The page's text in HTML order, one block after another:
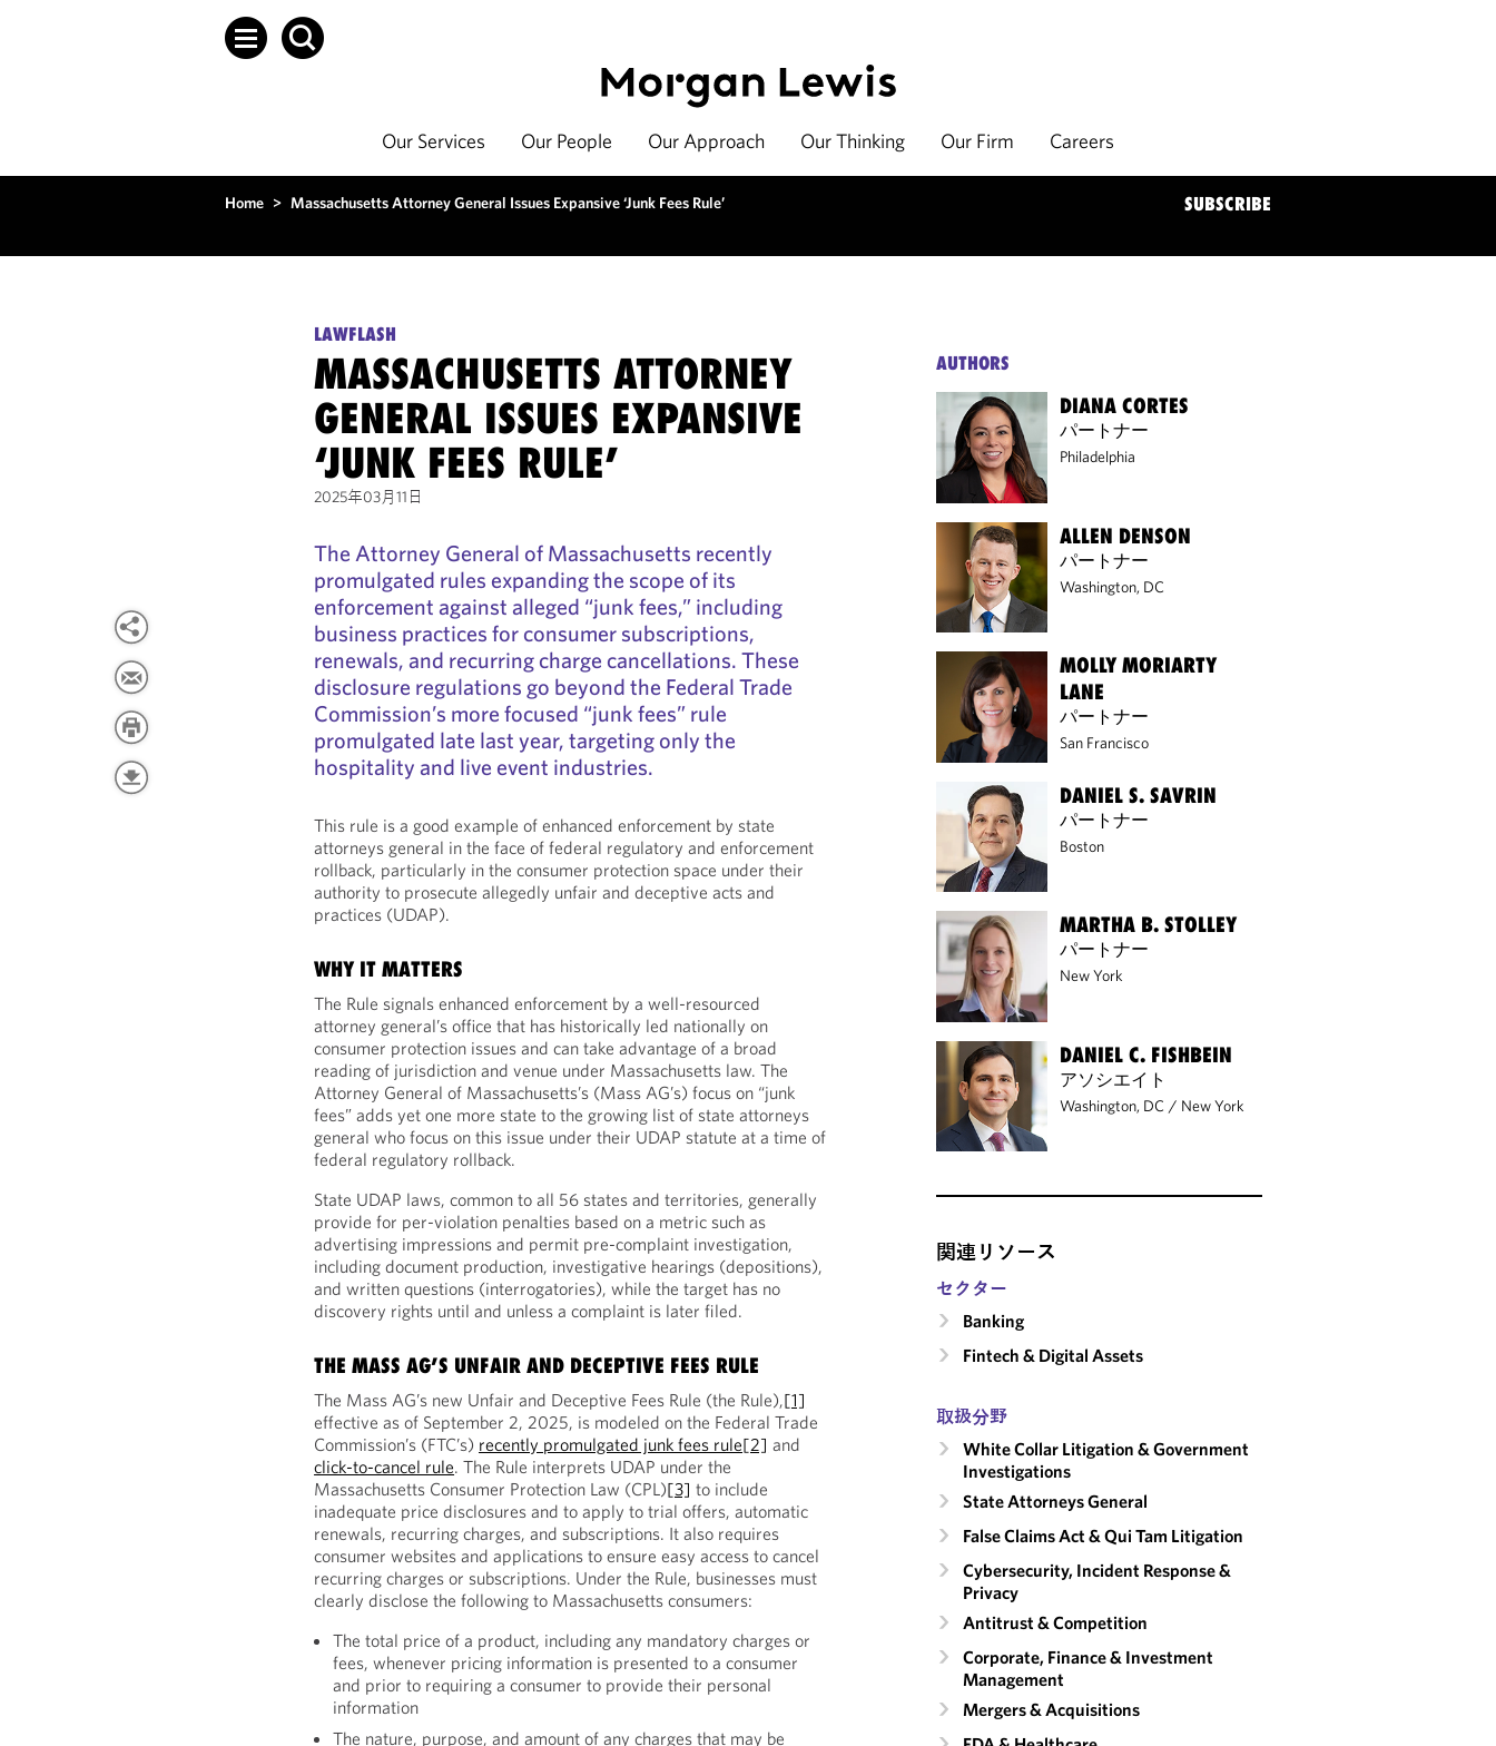
Our Services Our People Our Approach Our Thinking Our Firm Careers
Home > Massachusetts Attorney General Issues Expansive ‘Junk Fees Rule’ SUBSCRIBE
LAWFLASH
MASSACHUSETTS ATTORNEY
GENERAL ISSUES EXPANSIVE
‘JUNK FEES RULE’
2025年03月11日
The Attorney General of Massachusetts recently
promulgated rules expanding the scope of its
enforcement against alleged “junk fees,” including
business practices for consumer subscriptions,
renewals, and recurring charge cancellations. These
disclosure regulations go beyond the Federal Trade
Commission’s more focused “junk fees” rule
promulgated late last year, targeting only the
hospitality and live event industries.
This rule is a good example of enhanced enforcement by state
attorneys general in the face of federal regulatory and enforcement
rollback, particularly in the consumer protection space under their
authority to prosecute allegedly unfair and deceptive acts and
practices (UDAP).
WHY IT MATTERS
The Rule signals enhanced enforcement by a well-resourced
attorney general’s office that has historically led nationally on
consumer protection issues and can take advantage of a broad
reading of jurisdiction and venue under Massachusetts law. The
Attorney General of Massachusetts’s (Mass AG’s) focus on “junk
fees” adds yet one more state to the growing list of state attorneys
general who focus on this issue under their UDAP statute at a time of
federal regulatory rollback.
State UDAP laws, common to all 56 states and territories, generally
provide for per-violation penalties based on a metric such as
advertising impressions and permit pre-complaint investigation,
including document production, investigative hearings (depositions),
and written questions (interrogatories), while the target has no
discovery rights until and unless a complaint is later filed.
THE MASS AG’S UNFAIR AND DECEPTIVE FEES RULE
The Mass AG’s new Unfair and Deceptive Fees Rule (the Rule),[1]
effective as of September 2, 2025, is modeled on the Federal Trade
Commission’s (FTC’s) recently promulgated junk fees rule[2] and
click-to-cancel rule. The Rule interprets UDAP under the
Massachusetts Consumer Protection Law (CPL)[3] to include
inadequate price disclosures and to apply to trial offers, automatic
renewals, recurring charges, and subscriptions. It also requires
consumer websites and applications to ensure easy access to cancel
recurring charges or subscriptions. Under the Rule, businesses must
clearly disclose the following to Massachusetts consumers:
The total price of a product, including any mandatory charges or
fees, whenever pricing information is presented to a consumer
and prior to requiring a consumer to provide their personal
information
The nature, purpose, and amount of any charges that may be
AUTHORS
DIANA CORTES
パートナー
Philadelphia
ALLEN DENSON
パートナー
Washington, DC
MOLLY MORIARTY
LANE
パートナー
San Francisco
DANIEL S. SAVRIN
パートナー
Boston
MARTHA B. STOLLEY
パートナー
New York
DANIEL C. FISHBEIN
アソシエイト
Washington, DC / New York
関連リソース
セクター
Banking
Fintech & Digital Assets
取扱分野
White Collar Litigation & Government
Investigations
State Attorneys General
False Claims Act & Qui Tam Litigation
Cybersecurity, Incident Response &
Privacy
Antitrust & Competition
Corporate, Finance & Investment
Management
Mergers & Acquisitions